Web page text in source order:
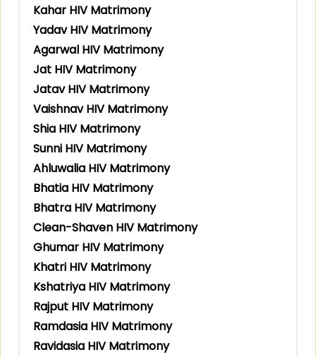
Kahar HIV Matrimony
Yadav HIV Matrimony
Agarwal HIV Matrimony
Jat HIV Matrimony
Jatav HIV Matrimony
Vaishnav HIV Matrimony
Shia HIV Matrimony
Sunni HIV Matrimony
Ahluwalia HIV Matrimony
Bhatia HIV Matrimony
Bhatra HIV Matrimony
Clean-Shaven HIV Matrimony
Ghumar HIV Matrimony
Khatri HIV Matrimony
Kshatriya HIV Matrimony
Rajput HIV Matrimony
Ramdasia HIV Matrimony
Ravidasia HIV Matrimony